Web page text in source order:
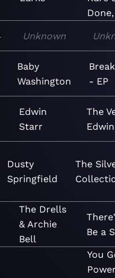
Done,
Unknown
Baby
Washington
- EP
Edwin
Starr
The
Dusty
Springfield
The
The Drells
& Archie
Bell
Be a
You